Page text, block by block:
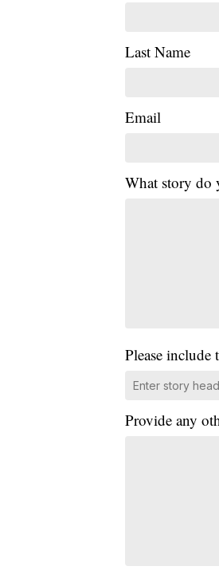
Last Name
Email
What story do
Please
Provide any